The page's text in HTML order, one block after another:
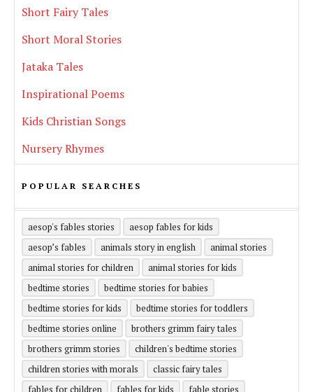
Short Fairy Tales
Short Moral Stories
Jataka Tales
Inspirational Poems
Kids Christian Songs
Nursery Rhymes
POPULAR SEARCHES
aesop's fables stories
aesop fables for kids
aesop’s fables
animals story in english
animal stories
animal stories for children
animal stories for kids
bedtime stories
bedtime stories for babies
bedtime stories for kids
bedtime stories for toddlers
bedtime stories online
brothers grimm fairy tales
brothers grimm stories
children's bedtime stories
children stories with morals
classic fairy tales
fables for children
fables for kids
fable stories